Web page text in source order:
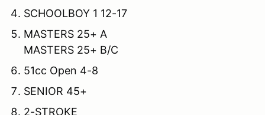
SCHOOLBOY 1 12-17
MASTERS 25+ A
MASTERS 25+ B/C
51cc Open 4-8
SENIOR 45+
2-STROKE